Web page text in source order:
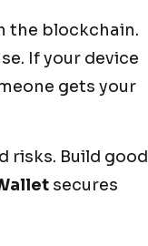
the blockchain.
If your device
gets your
risks. Build good
secures